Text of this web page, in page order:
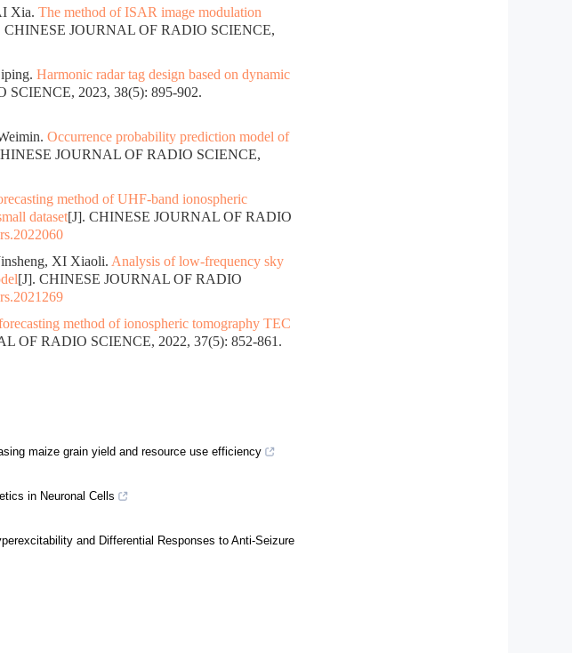
Xia. The method of ISAR image modulation
CHINESE JOURNAL OF RADIO SCIENCE,
Harmonic radar tag design based on dynamic
2023, 38(5): 895-902.
Occurrence probability prediction model of
JOURNAL OF RADIO SCIENCE,
method of UHF-band ionospheric
dataset[J]. CHINESE JOURNAL OF RADIO
XI Xiaoli. Analysis of low-frequency sky
[J]. CHINESE JOURNAL OF RADIO
method of ionospheric tomography TEC
OF RADIO SCIENCE, 2022, 37(5): 852-861.
maize grain yield and resource use efficiency
in Neuronal Cells
and Differential Responses to Anti-Seizure